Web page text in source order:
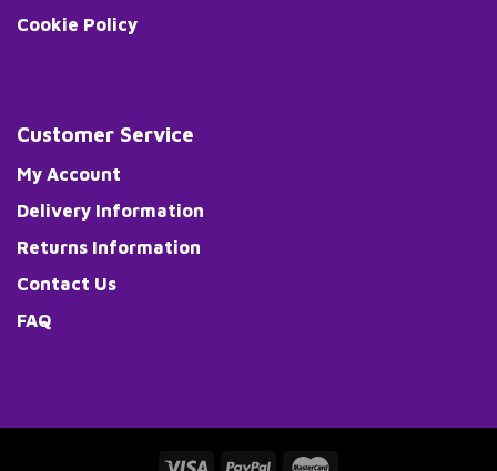
Cookie Policy
Customer Service
My Account
Delivery Information
Returns Information
Contact Us
FAQ